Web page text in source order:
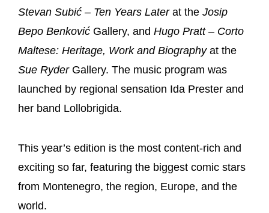
Stevan Subić – Ten Years Laterat the Josip
Bepo Benković Gallery, and Hugo Pratt – Corto
Maltese: Heritage, Work and Biographyat the
Sue RyderGallery. The music program was
launched by regional sensation Ida Prester and
her band Lollobrigida.
This year’s edition is the most content-rich and
exciting so far, featuring the biggest comic stars
from Montenegro, the region, Europe, and the
world.